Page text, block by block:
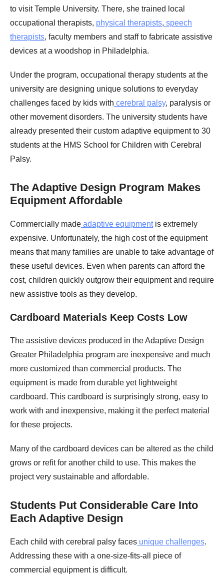
to visit Temple University. There, she trained local
occupational therapists, physical therapists, speech
therapists, faculty members and staff to fabricate assistive
devices at a woodshop in Philadelphia.
Under the program, occupational therapy students at the
university are designing unique solutions to everyday
challenges faced by kids with cerebral palsy, paralysis or
other movement disorders. The university students have
already presented their custom adaptive equipment to 30
students at the HMS School for Children with Cerebral
Palsy.
The Adaptive Design Program Makes
Equipment Affordable
Commercially made adaptive equipmentis extremely
expensive. Unfortunately, the high cost of the equipment
means that many families are unable to take advantage of
these useful devices. Even when parents can afford the
cost, children quickly outgrow their equipment and require
new assistive tools as they develop.
Cardboard Materials Keep Costs Low
The assistive devices produced in the Adaptive Design
Greater Philadelphia program are inexpensive and much
more customized than commercial products. The
equipment is made from durable yet lightweight
cardboard. This cardboard is surprisingly strong, easy to
work with and inexpensive, making it the perfect material
for these projects.
Many of the cardboard devices can be altered as the child
grows or refit for another child to use. This makes the
project very sustainable and affordable.
Students Put Considerable Care Into
Each Adaptive Design
Each child with cerebral palsy faces unique challenges.
Addressing these with a one-size-fits-all piece of
commercial equipment is difficult.